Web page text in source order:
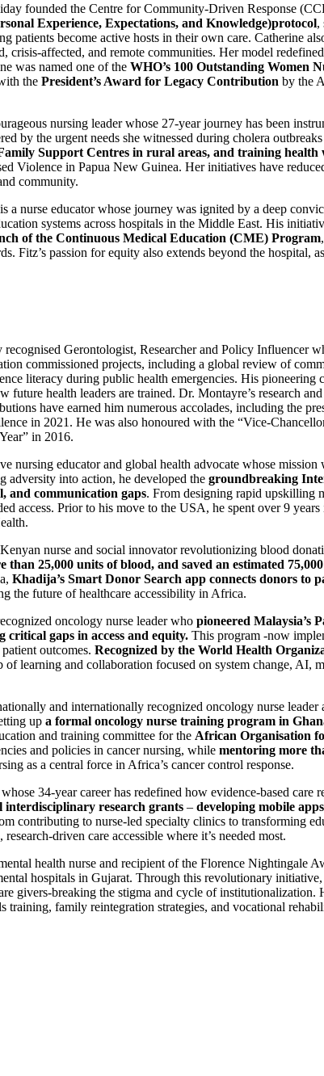
founded the Centre for Community-Driven Response
Experience, Expectations, and Knowledge)protocol,
patients become active hosts in their own care. Catherine
crisis-affected, and remote communities. Her model
was named one of the WHO’s 100 Outstanding Women
the President’s Award for Legacy Contribution by the
nursing leader whose 27-year journey has been
by the urgent needs she witnessed during cholera
Support Centres in rural areas, and training health
in Papua New Guinea. Her initiatives have
community.
a nurse educator whose journey was ignited by a deep
systems across hospitals in the Middle East. His
of the Continuous Medical Education (CME) Program
Fitz’s passion for equity also extends beyond the hospital,
Gerontologist, Researcher and Policy Influencer
commissioned projects, including a global review of
literacy during public health emergencies. His pioneering
health leaders are trained. Dr. Montayre’s research
have earned him numerous accolades, including the
in 2021. He was also honoured with the “Vice-
in 2016.
nursing educator and global health advocate whose
adversity into action, he developed the groundbreaking
and communication gaps. From designing rapid upskilling
access. Prior to his move to the USA, he spent over 9
nurse and social innovator revolutionizing blood
25,000 units of blood, and saved an estimated
Khadija’s Smart Donor Search app connects donors to
the future of healthcare accessibility in Africa.
oncology nurse leader who pioneered Malaysia’s
critical gaps in access and equity. This program -now
outcomes. Recognized by the World Health
of learning and collaboration focused on system change, AI,
and internationally recognized oncology nurse
up a formal oncology nurse training program in
and training committee for the African Organisation
and policies in cancer nursing, while mentoring more
as a central force in Africa’s cancer control response.
34-year career has redefined how evidence-based care
interdisciplinary research grants – developing mobile
contributing to nurse-led specialty clinics to transforming
driven care accessible where it’s needed most.
health nurse and recipient of the Florence Nightingale
hospitals in Gujarat. Through this revolutionary
givers-breaking the stigma and cycle of
family reintegration strategies, and vocational